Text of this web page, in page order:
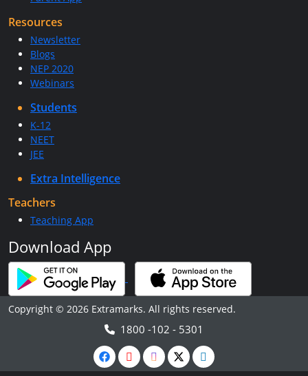
Resources
Newsletter
Blogs
NEP 2020
Webinars
Students
K-12
NEET
JEE
Extra Intelligence
Teachers
Teaching App
Download App
Copyright © 2026 Extramarks. All rights reserved.
1800 -102 - 5301